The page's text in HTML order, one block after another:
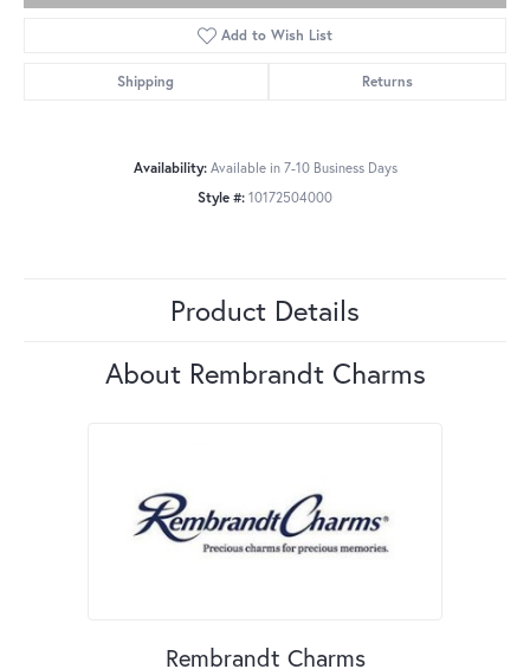
Add to Wish List
Shipping Returns
Availability: Available in 7-10 Business Days
Style #: 10172504000
Product Details
About Rembrandt Charms
Rembrandt Charms